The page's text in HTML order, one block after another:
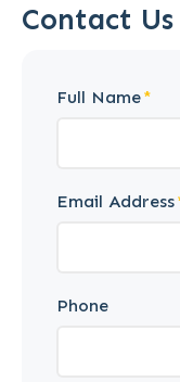
Contact Us
Full Name
Email Address
Phone